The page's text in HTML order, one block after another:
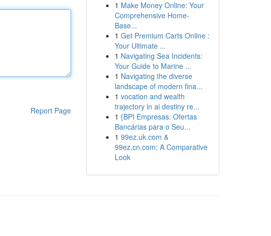
Report Page
1 Make Money Online: Your
Comprehensive Home-
Base...
1 Get Premium Carts Online :
Your Ultimate ...
1 Navigating Sea Incidents:
Your Guide to Marine ...
1 Navigating the diverse
landscape of modern fina...
1 vocation and wealth
trajectory in ai destiny re...
1 {BPI Empresas: Ofertas
Bancárias para o Seu...
1 99ez.uk.com &
99ez.cn.com: A Comparative
Look